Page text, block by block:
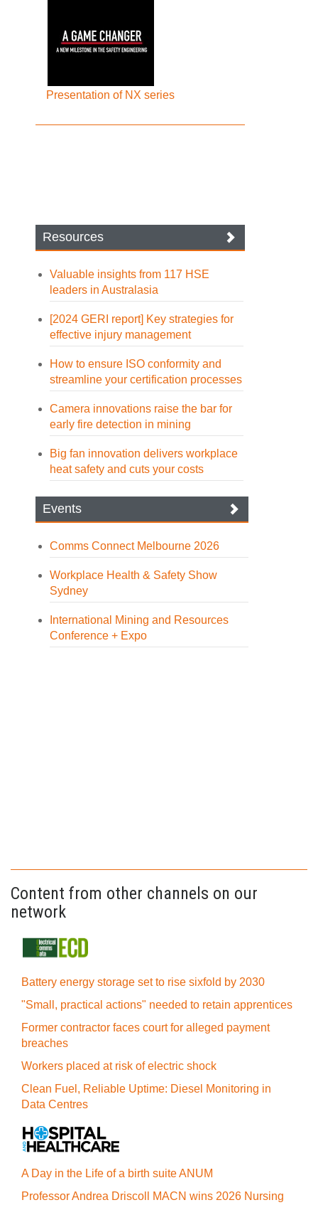
Presentation of NX series
Resources
Valuable insights from 117 HSE
leaders in Australasia
[2024 GERI report] Key strategies for
effective injury management
How to ensure ISO conformity and
streamline your certification processes
Camera innovations raise the bar for
early fire detection in mining
Big fan innovation delivers workplace
heat safety and cuts your costs
Events
Comms Connect Melbourne 2026
Workplace Health & Safety Show
Sydney
International Mining and Resources
Conference + Expo
Content from other channels on our
network
Battery energy storage set to rise sixfold by 2030
"Small, practical actions" needed to retain apprentices
Former contractor faces court for alleged payment
breaches
Workers placed at risk of electric shock
Clean Fuel, Reliable Uptime: Diesel Monitoring in
Data Centres
A Day in the Life of a birth suite ANUM
Professor Andrea Driscoll MACN wins 2026 Nursing